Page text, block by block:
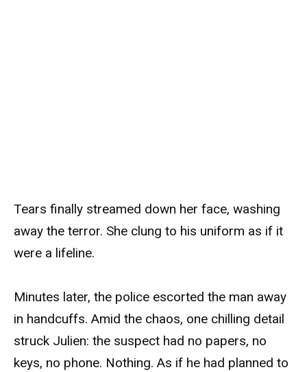
Tears finally streamed down her face, washing
away the terror. She clung to his uniform as if it
were a lifeline.
Minutes later, the police escorted the man away
in handcuffs. Amid the chaos, one chilling detail
struck Julien: the suspect had no papers, no
keys, no phone. Nothing. As if he had planned to